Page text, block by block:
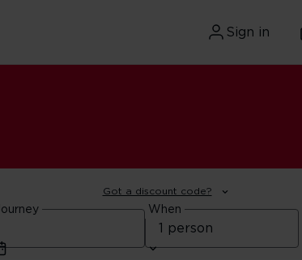
Sign in
Got a discount code?
When